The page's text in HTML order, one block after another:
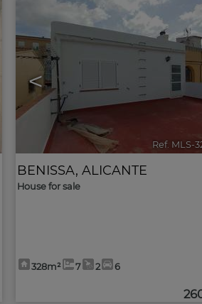
<
Ref. MLS-
BENISSA, ALICANTE
House for sale
328m² 7 2 6